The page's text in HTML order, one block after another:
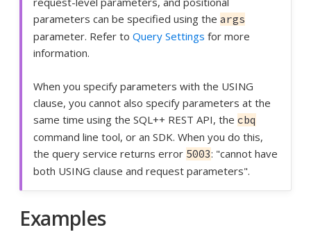
parameters can be specified using the args
parameter. Refer to Query Settings for more
information.
When you specify parameters with the USING
clause, you cannot also specify parameters at the
same time using the SQL++ REST API, the cbq
command line tool, or an SDK. When you do this,
the query service returns error 5003: "cannot have
both USING clause and request parameters".
Examples